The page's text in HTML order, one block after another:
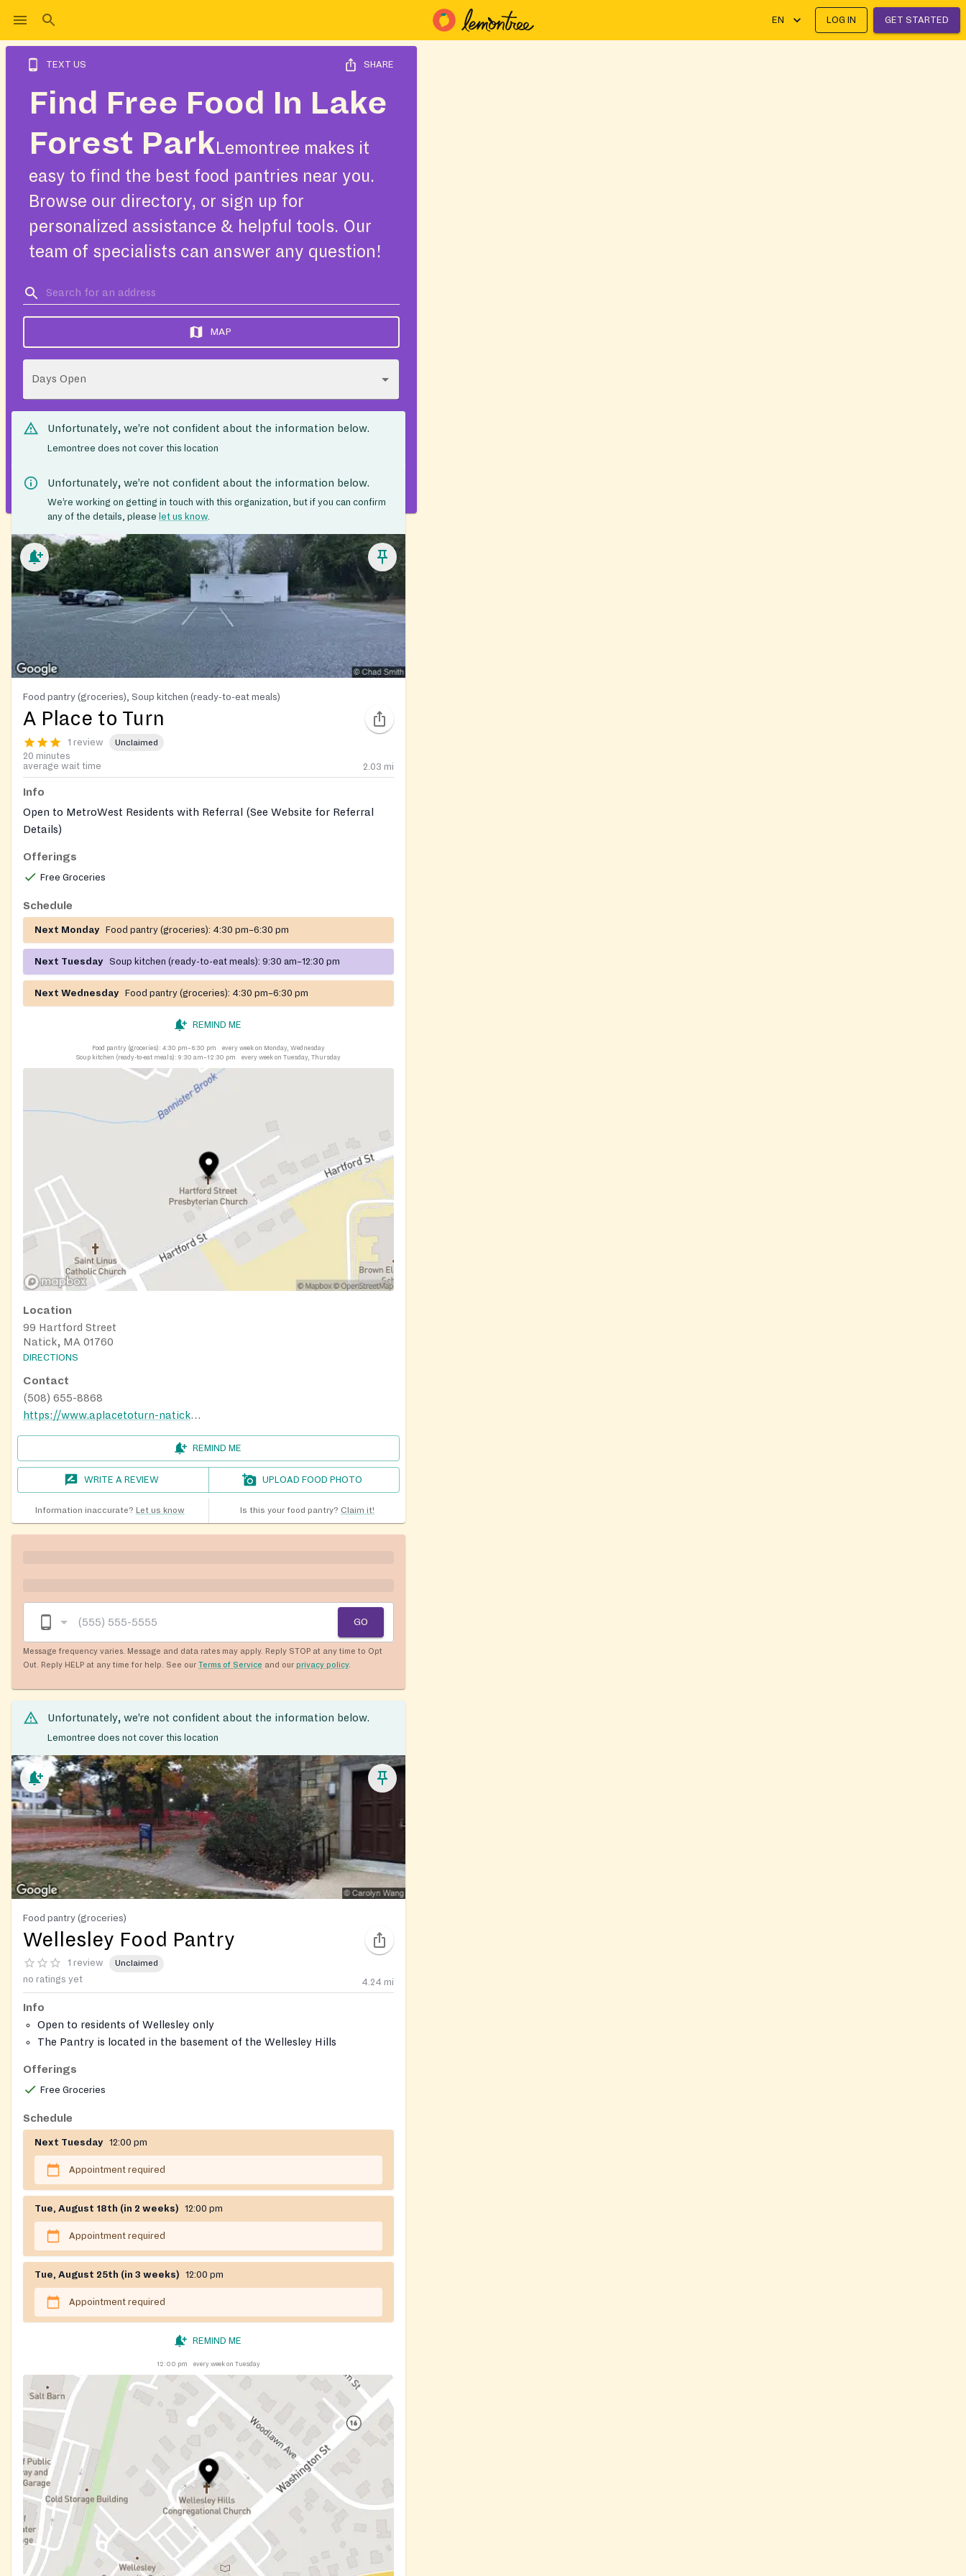
EN LOG IN GET STARTED
TEXT US SHARE
Find Free Food In Lake
Forest Park Lemontree makes it
easy to find the best food pantries near you.
Browse our directory, or sign up for
personalized assistance & helpful tools. Our
team of specialists can answer any question!
MAP
Days Open
Unfortunately, we’re not confident about the information below.
Lemontree does not cover this location
Unfortunately, we’re not confident about the information below.
We’re working on getting in touch with this organization, but if you can confirm
any of the details, please let us know.
Food pantry (groceries), Soup kitchen (ready-to-eat meals)
A Place to Turn
1 review Unclaimed
20 minutes
average wait time
2.03 mi
Info
Open to MetroWest Residents with Referral (See Website for Referral
Details)
Offerings
Free Groceries
Schedule
Next Monday Food pantry (groceries): 4:30 pm–6:30 pm
Next Tuesday Soup kitchen (ready-to-eat meals): 9:30 am–12:30 pm
Next Wednesday Food pantry (groceries): 4:30 pm–6:30 pm
REMIND ME
Food pantry (groceries): 4:30 pm–6:30 pm
every week on Monday, Wednesday
Soup kitchen (ready-to-eat meals): 9:30 am–12:30 pm every week on Tuesday, Thursday
Location
99 Hartford Street
Natick, MA 01760
DIRECTIONS
Contact
(508) 655-8868
https://www.aplacetoturn-natick.org/food-pantry/
REMIND ME
WRITE A REVIEW UPLOAD FOOD PHOTO
Information inaccurate? Let us know Is this your food pantry? Claim it!
GO
Message frequency varies. Message and data rates may apply. Reply STOP at any time to Opt
Out. Reply HELP at any time for help. See our Terms of Service and our privacy policy.
Unfortunately, we’re not confident about the information below.
Lemontree does not cover this location
Food pantry (groceries)
Wellesley Food Pantry
1 review Unclaimed
no ratings yet 4.24 mi
Info
Open to residents of Wellesley only
The Pantry is located in the basement of the Wellesley Hills
Offerings
Free Groceries
Schedule
Next Tuesday 12:00 pm
Appointment required
Tue, August 18th (in 2 weeks) 12:00 pm
Appointment required
Tue, August 25th (in 3 weeks) 12:00 pm
Appointment required
REMIND ME
12:00 pm every week on Tuesday